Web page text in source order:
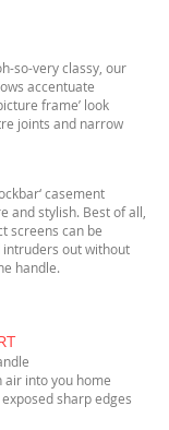
so-very classy, our
accentuate
frame’ look
joints and narrow
casement
and stylish. Best of all,
screens can be
intruders out without
handle.
air into you home
sharp edges